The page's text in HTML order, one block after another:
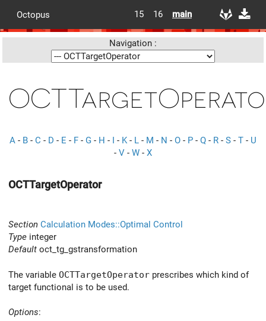
Octopus 15 16 main
Navigation :
A - B - C - D - E - F - G - H - I - K- L - M - N - O - P - Q - R - S - T - U
- V - W - X
OCTTargetOperator
Section Calculation Modes::Optimal Control
Type integer
Default oct_tg_gstransformation
The variable OCTTargetOperator prescribes which kind of
target functional is to be used.
Options: